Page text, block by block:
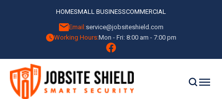
HOMESMALL BUSINESSCOMMERCIAL
Email:service@jobsiteshield.com
Working Hours:Mon - Fri: 8:00 am - 7:00 pm